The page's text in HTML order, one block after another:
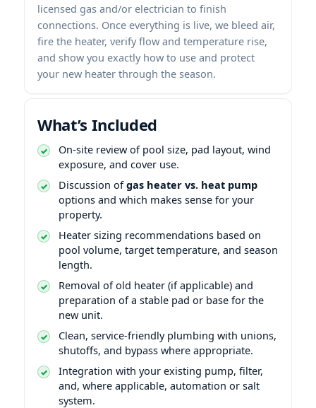
licensed gas and/or electrician to finish
connections. Once everything is live, we bleed air,
fire the heater, verify flow and temperature rise,
and show you exactly how to use and protect
your new heater through the season.
What’s Included
On-site review of pool size, pad layout, wind
exposure, and cover use.
Discussion ofgas heater vs. heat pump
options and which makes sense for your
property.
Heater sizing recommendations based on
pool volume, target temperature, and season
length.
Removal of old heater (if applicable) and
preparation of a stable pad or base for the
new unit.
Clean, service-friendly plumbing with unions,
shutoffs, and bypass where appropriate.
Integration with your existing pump, filter,
and, where applicable, automation or salt
system.